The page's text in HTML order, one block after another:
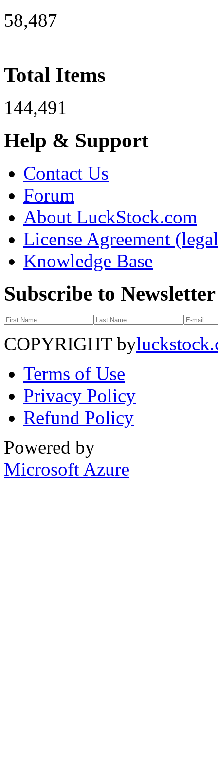
58,487
Total Items
144,491
Help & Support
Contact Us
Forum
About LuckStock.com
License Agreement
Knowledge Base
Subscribe to Newsletter
COPYRIGHT by
Terms of Use
Privacy Policy
Refund Policy
Powered by
Microsoft Azure